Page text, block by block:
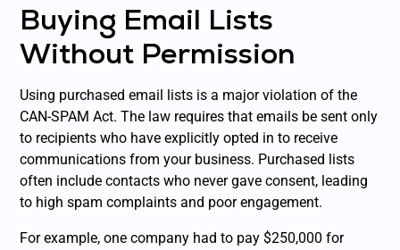
Buying Email Lists
Without Permission
Using purchased email lists is a major violation of the
CAN-SPAM Act. The law requires that emails be sent only
to recipients who have explicitly opted in to receive
communications from your business. Purchased lists
often include contacts who never gave consent, leading
to high spam complaints and poor engagement.
For example, one company had to pay $250,000 for